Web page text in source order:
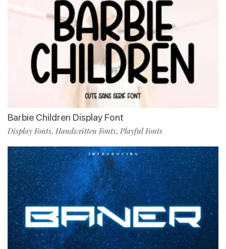
Barbie Children Display Font
Display Fonts, Handwritten Fonts, Playful Fonts